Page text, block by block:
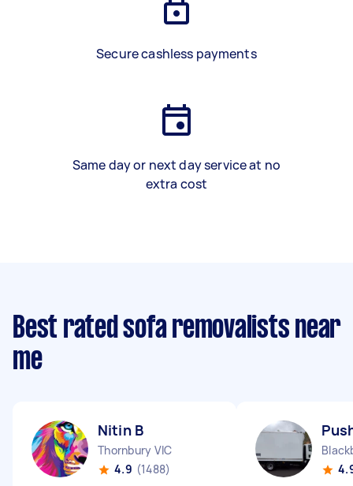
Secure cashless payments
Same day or next day service at no
extra cost
Best rated sofa removalists near
me
Nitin B
Thornbury VIC
4.9 (1488)